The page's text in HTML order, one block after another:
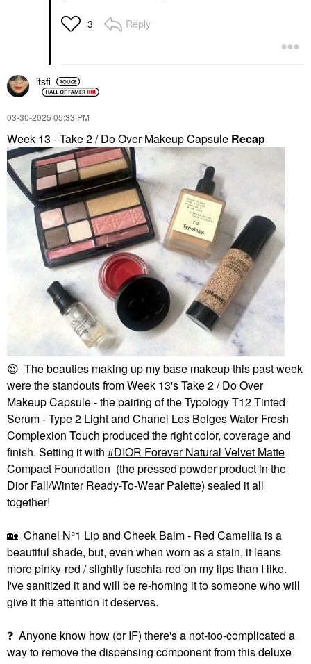
3 Reply
itsfi
‎03-30-2025 05:33 PM
Week 13 - Take 2 / Do Over Makeup Capsule Recap
😍 The beauties making up my base makeup this past week
were the standouts from Week 13's Take 2 / Do Over
Makeup Capsule - the pairing of the Typology T12 Tinted
Serum - Type 2 Light and Chanel Les Beiges Water Fresh
Complexion Touch produced the right color, coverage and
finish. Setting it with
DIOR Forever Natural Velvet Matte
Compact Foundation (the pressed powder product in the
Dior Fall/Winter Ready-To-Wear Palette) sealed it all
together!
🏡 Chanel N°1 Lip and Cheek Balm - Red Camellia is a
beautiful shade, but, even when worn as a stain, it leans
more pinky-red / slightly fuschia-red on my lips than I like.
I've sanitized it and will be re-homing it to someone who will
give it the attention it deserves.
❓ Anyone know how (or IF) there's a not-too-complicated a
way to remove the dispensing component from this deluxe